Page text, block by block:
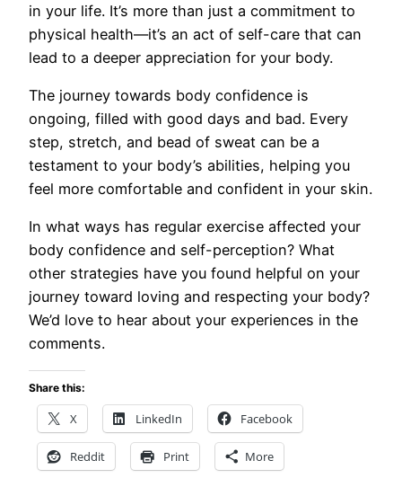
in your life. It’s more than just a commitment to
physical health—it’s an act of self-care that can
lead to a deeper appreciation for your body.
The journey towards body confidence is
ongoing, filled with good days and bad. Every
step, stretch, and bead of sweat can be a
testament to your body’s abilities, helping you
feel more comfortable and confident in your skin.
In what ways has regular exercise affected your
body confidence and self-perception? What
other strategies have you found helpful on your
journey toward loving and respecting your body?
We’d love to hear about your experiences in the
comments.
Share this:
X LinkedIn Facebook
Reddit Print More